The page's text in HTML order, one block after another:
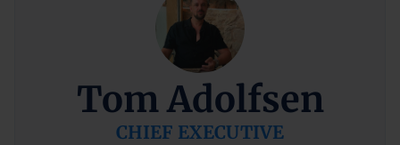
Tom Adolfsen
CHIEF EXECUTIVE